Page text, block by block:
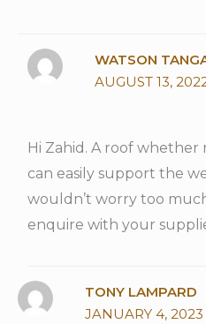
WATSON
AUGUST 13,
Hi Zahid. A roof whether
can easily support the
wouldn’t worry too
enquire with your
TONY LAMPARD
JANUARY 4,